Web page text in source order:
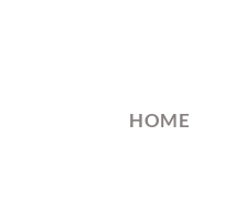
HOME